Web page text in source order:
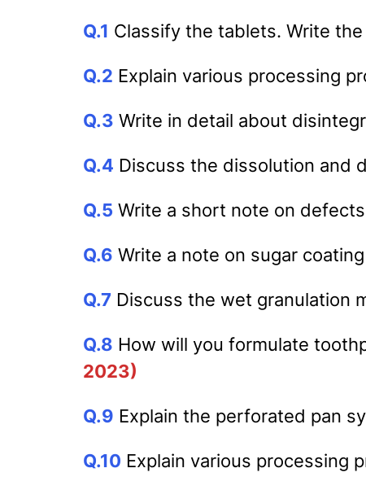
Q.1 Classify the tablets. Write
Q.2 Explain various processing
Q.3 Write in detail about
Q.4 Discuss the dissolution and
Q.5 Write a short note on
Q.6 Write a note on sugar
Q.7 Discuss the wet granulation
Q.8 How will you formulate
2023)
Q.9 Explain the perforated pan
Q.10 Explain various processing